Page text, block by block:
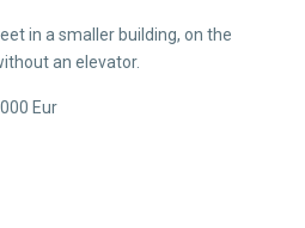
in a smaller building, on the
an elevator.
Eur